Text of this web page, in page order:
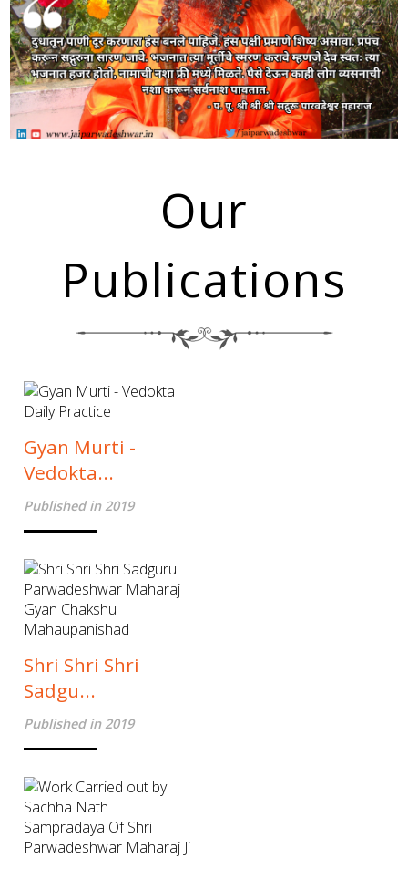
Our
Publications
Gyan Murti -
Vedokta...
Published in 2019
Shri Shri Shri
Sadgu...
Published in 2019